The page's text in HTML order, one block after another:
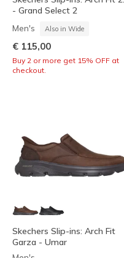
- Grand Select 2
Men's Also in Wide
€ 115,00
Buy 2 or more get 15% OFF at
checkout.
Skechers Slip-ins: Arch Fit
Garza - Umar